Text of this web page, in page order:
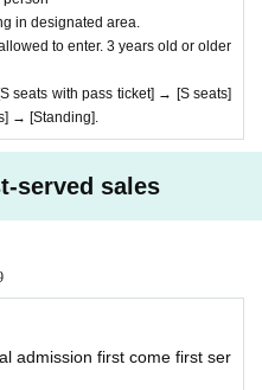
in designated area.
to enter. 3 years old or older
seats with pass ticket] → [S seats]
→ [Standing].
served sales
admission first come first ser